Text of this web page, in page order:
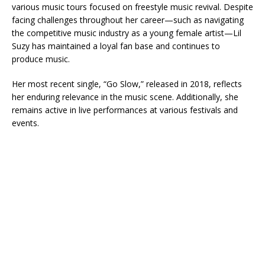
various music tours focused on freestyle music revival. Despite
facing challenges throughout her career—such as navigating
the competitive music industry as a young female artist—Lil
Suzy has maintained a loyal fan base and continues to
produce music.
Her most recent single, “Go Slow,” released in 2018, reflects
her enduring relevance in the music scene. Additionally, she
remains active in live performances at various festivals and
events.